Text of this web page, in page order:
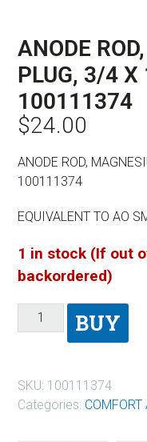
ANODE
PLUG, 3/4 X
100111374
$24.00
ANODE ROD,
100111374
EQUIVALENT TO AO
1 in stock (If out
backordered)
BUY
SKU: 100111374
Categories: COMFORT